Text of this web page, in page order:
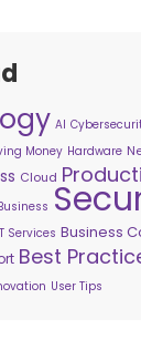
AI
Money Hardware
Cloud
Services Business
Best
User Tips